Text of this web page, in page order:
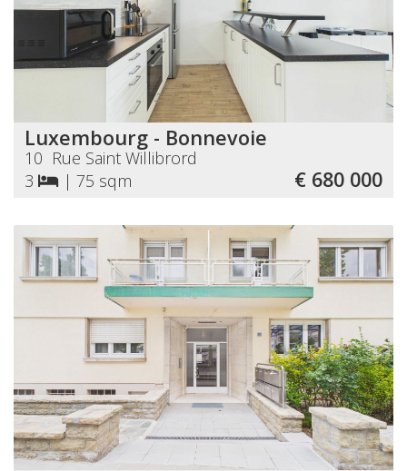
Luxembourg - Bonnevoie
10 Rue Saint Willibrord
3
| 75 sqm € 680 000